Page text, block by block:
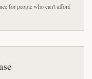
for people who can't afford